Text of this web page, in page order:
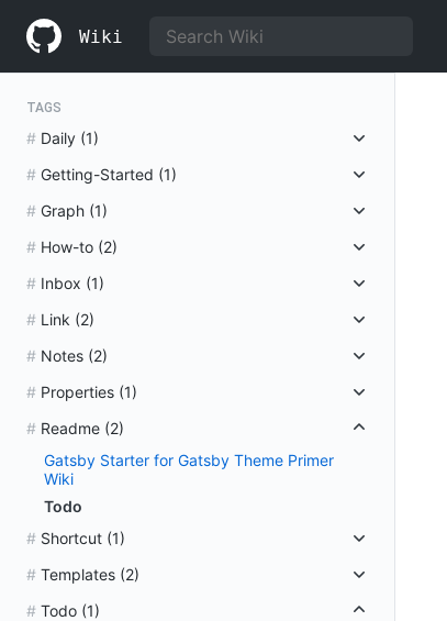
Wiki
TAGS
Daily (1)
Getting-Started (1)
Graph (1)
How-to (2)
Inbox (1)
Link (2)
Notes (2)
Properties (1)
Readme (2)
Gatsby Starter for Gatsby Theme Primer
Wiki
Todo
Shortcut (1)
Templates (2)
Todo (1)